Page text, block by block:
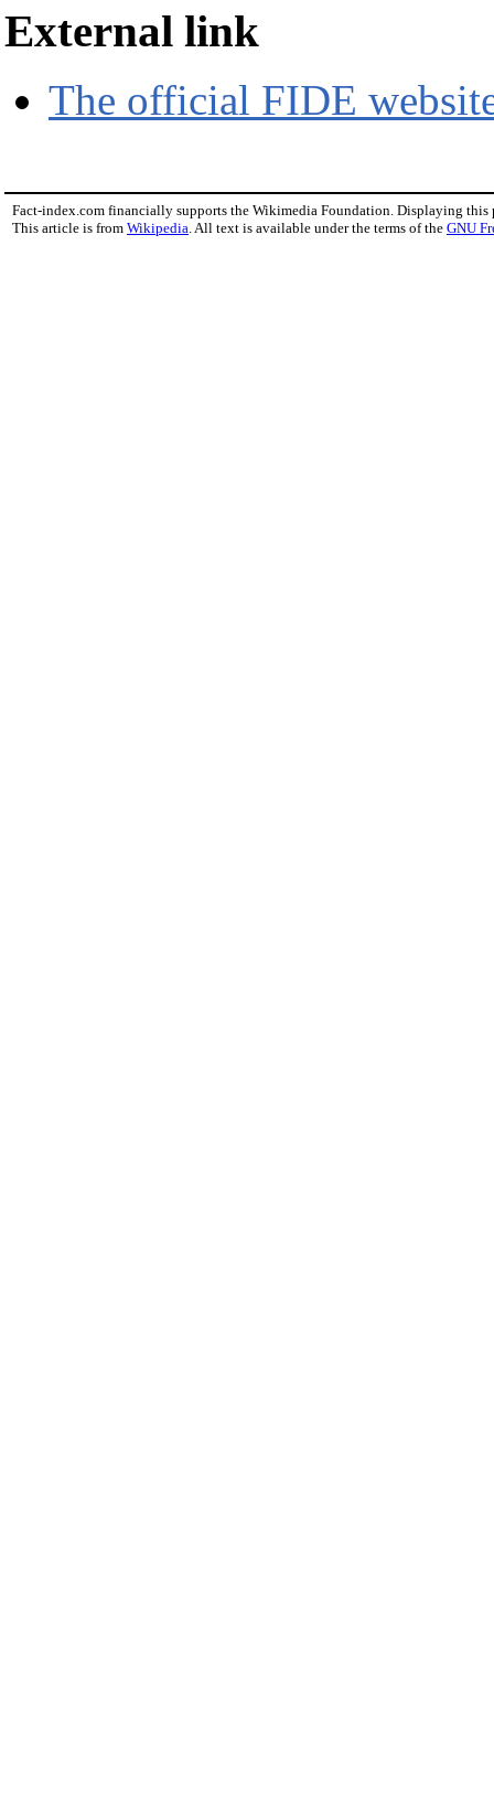
External link
The official FIDE
Fact-index.com financially supports the Wikimedia Foundation. Displaying this
This article is from Wikipedia. All text is available under the terms of the GNU